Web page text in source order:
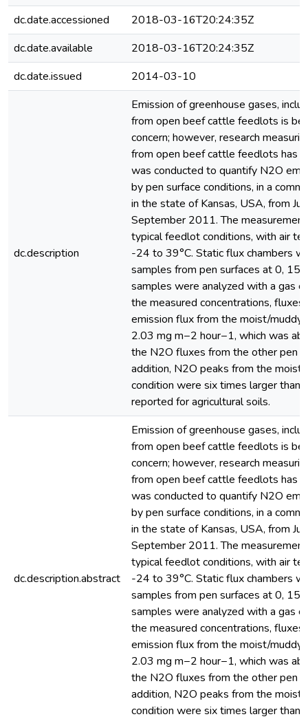
dc.date.accessioned
2018-03-16T20:24:35Z
dc.date.available
2018-03-16T20:24:35Z
dc.date.issued
2014-03-10
dc.description
Emission of greenhouse gases,
from open beef cattle feedlots is
concern; however, research
from open beef cattle feedlots has
was conducted to quantify N2O
by pen surface conditions, in a
in the state of Kansas, USA, from
September 2011. The
typical feedlot conditions, with air
-24 to 39°C. Static flux chambers
samples from pen surfaces at 0, 15,
samples were analyzed with a gas
the measured concentrations,
emission flux from the moist/muddy
2.03 mg m−2 hour−1, which was
the N2O fluxes from the other pen
addition, N2O peaks from the
condition were six times larger than
reported for agricultural soils.
dc.description.abstract
Emission of greenhouse gases,
from open beef cattle feedlots is
concern; however, research
from open beef cattle feedlots has
was conducted to quantify N2O
by pen surface conditions, in a
in the state of Kansas, USA, from
September 2011. The
typical feedlot conditions, with air
-24 to 39°C. Static flux chambers
samples from pen surfaces at 0, 15,
samples were analyzed with a gas
the measured concentrations,
emission flux from the moist/muddy
2.03 mg m−2 hour−1, which was
the N2O fluxes from the other pen
addition, N2O peaks from the
condition were six times larger than